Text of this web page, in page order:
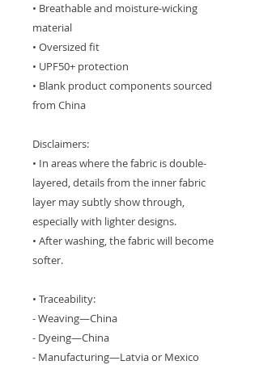
• Breathable and moisture-wicking
material
• Oversized fit
• UPF50+ protection
• Blank product components sourced
from China
Disclaimers:
• In areas where the fabric is double-
layered, details from the inner fabric
layer may subtly show through,
especially with lighter designs.
• After washing, the fabric will become
softer.
• Traceability:
- Weaving—China
- Dyeing—China
- Manufacturing—Latvia or Mexico